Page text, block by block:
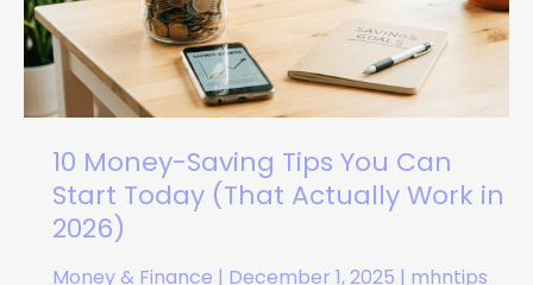
10 Money-Saving Tips You Can
Start Today (That Actually Work in
2026)
Money & Finance | December 1, 2025 | mhntips
Can
Start
Today
(That
Work
in
2026)